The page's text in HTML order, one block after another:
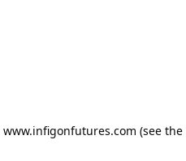
www.infigonfutures.com (see the